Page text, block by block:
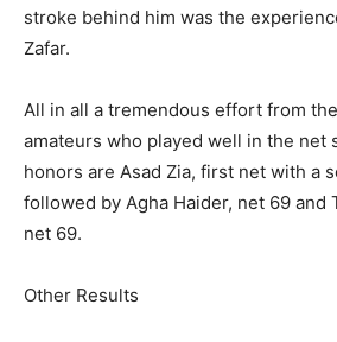
stroke behind him was the
Zafar.
All in all a tremendous effort from
amateurs who played well in the net
honors are Asad Zia, first net with a
followed by Agha Haider, net 69 and
net 69.
Other Results